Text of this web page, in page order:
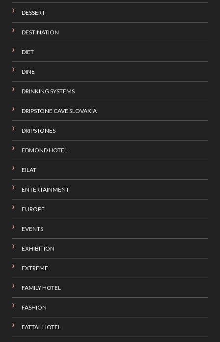
DESSERT
DESTINATION
DIET
DINE
DRINKING SYSTEMS
DRIPSTONE CAVE SLOVAKIA
DRIPSTONES
EDMOND HOTEL
EILAT
ENTERTAINMENT
EUROPE
EVENTS
EXHIBITION
EXTREME
FAMILY HOTEL
FASHION
FATTAL HOTEL